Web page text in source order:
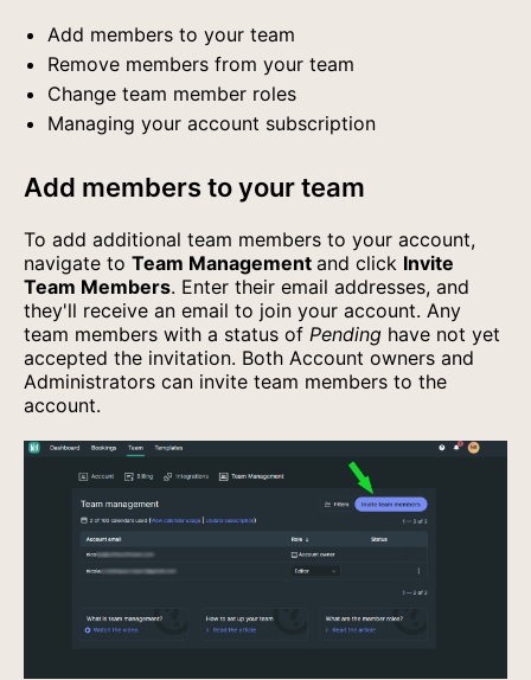
Add members to your team
Remove members from your team
Change team member roles
Managing your account subscription
Add members to your team
To add additional team members to your account,
navigate to Team Management and click Invite
Team Members. Enter their email addresses, and
they'll receive an email to join your account. Any
team members with a status of Pending have not yet
accepted the invitation. Both Account owners and
Administrators can invite team members to the
account.